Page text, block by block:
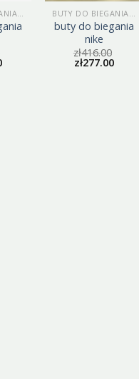
buty do biegania
nike
zł416.00
zł277.00